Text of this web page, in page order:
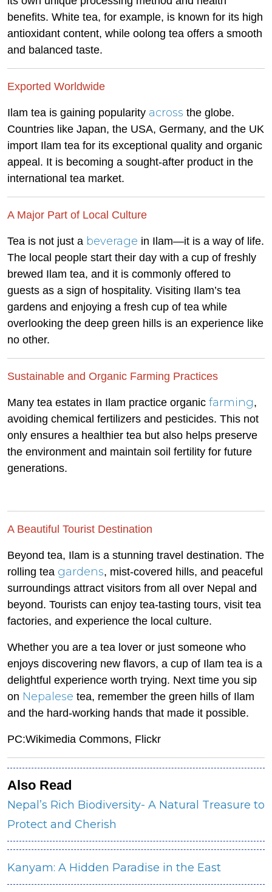
benefits. White tea, for example, is known for its high
antioxidant content, while oolong tea offers a smooth
and balanced taste.
Exported Worldwide
Ilam tea is gaining popularity across the globe.
Countries like Japan, the USA, Germany, and the UK
import Ilam tea for its exceptional quality and organic
appeal. It is becoming a sought-after product in the
international tea market.
A Major Part of Local Culture
Tea is not just a beverage in Ilam—it is a way of life.
The local people start their day with a cup of freshly
brewed Ilam tea, and it is commonly offered to
guests as a sign of hospitality. Visiting Ilam’s tea
gardens and enjoying a fresh cup of tea while
overlooking the deep green hills is an experience like
no other.
Sustainable and Organic Farming Practices
Many tea estates in Ilam practice organic farming,
avoiding chemical fertilizers and pesticides. This not
only ensures a healthier tea but also helps preserve
the environment and maintain soil fertility for future
generations.
A Beautiful Tourist Destination
Beyond tea, Ilam is a stunning travel destination. The
rolling tea gardens, mist-covered hills, and peaceful
surroundings attract visitors from all over Nepal and
beyond. Tourists can enjoy tea-tasting tours, visit tea
factories, and experience the local culture.
Whether you are a tea lover or just someone who
enjoys discovering new flavors, a cup of Ilam tea is a
delightful experience worth trying. Next time you sip
on Nepalese tea, remember the green hills of Ilam
and the hard-working hands that made it possible.
PC:Wikimedia Commons, Flickr
Also Read
Nepal’s Rich Biodiversity- A Natural Treasure to
Protect and Cherish
Kanyam: A Hidden Paradise in the East